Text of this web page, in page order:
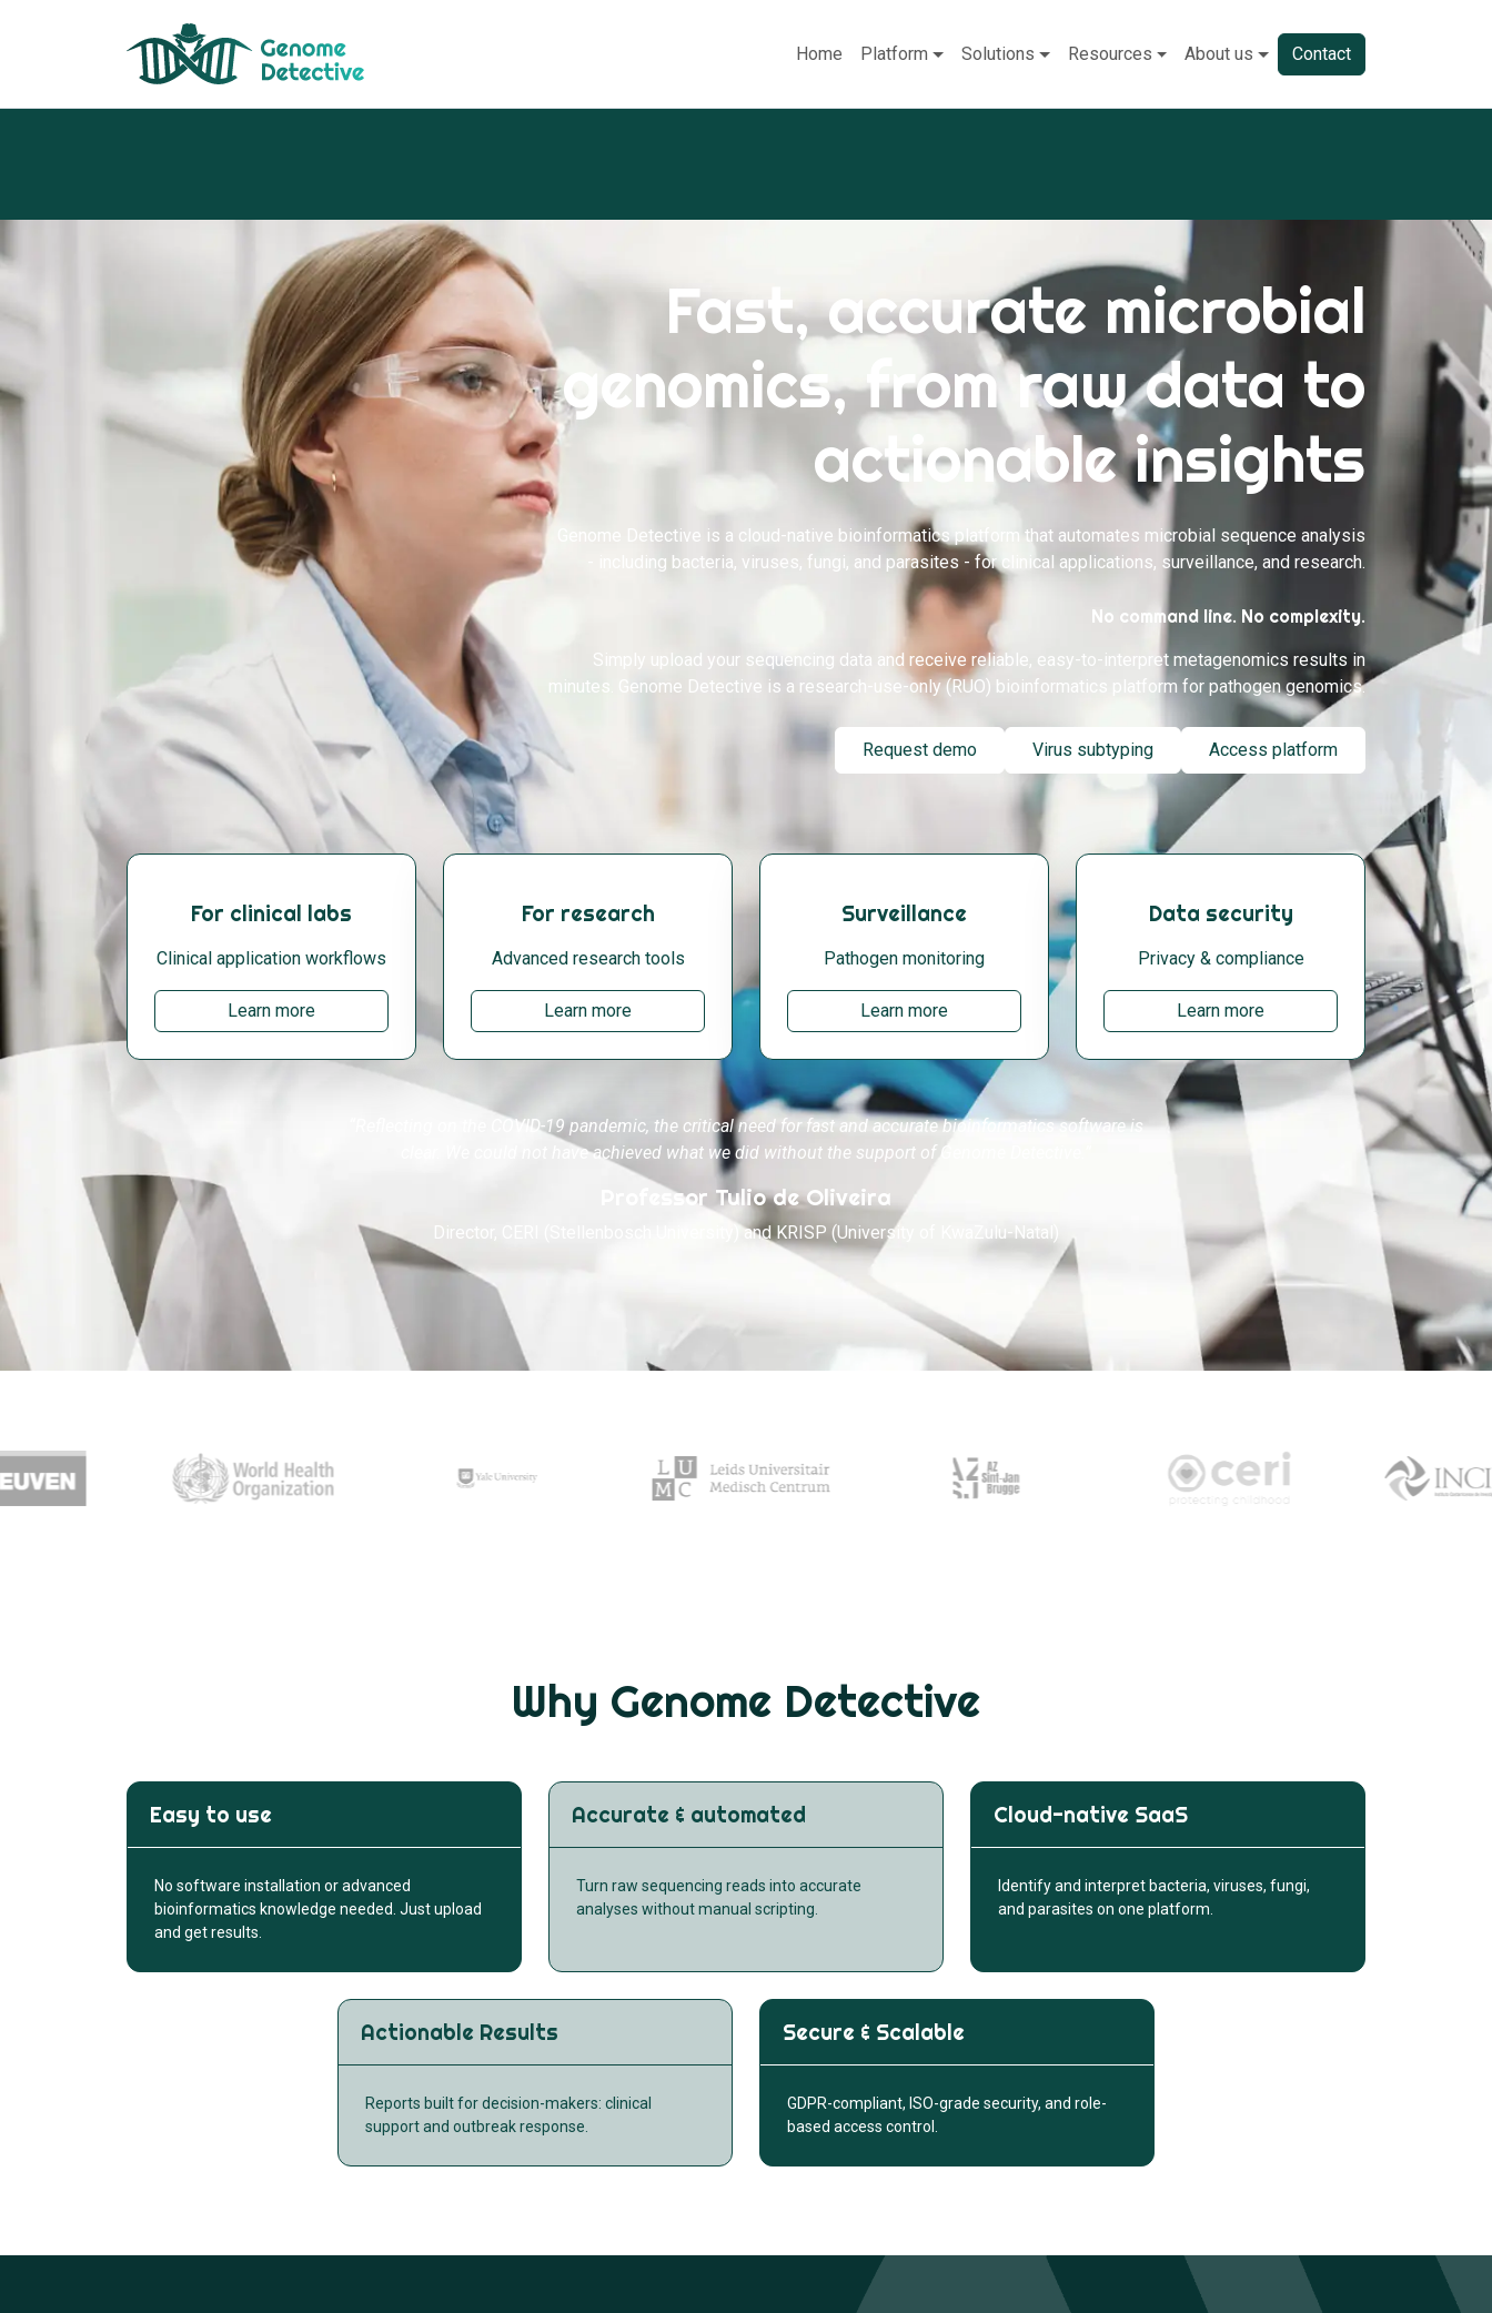
Home Platform Solutions Resources About us Contact
Fast, accurate microbial
genomics, from raw data to
actionable insights
Genome Detective is a cloud-native bioinformatics platform that automates microbial sequence analysis
- including bacteria, viruses, fungi, and parasites - for clinical applications, surveillance, and research.
No command line. No complexity.
Simply upload your sequencing data and receive reliable, easy-to-interpret metagenomics results in
minutes. Genome Detective is a research-use-only (RUO) bioinformatics platform for pathogen genomics.
Request demo Virus subtyping Access platform
For clinical labs
Clinical application workflows
Learn more
For research
Advanced research tools
Learn more
Surveillance
Pathogen monitoring
Learn more
Data security
Privacy & compliance
Learn more
“Reflecting on the COVID-19 pandemic, the critical need for fast and accurate bioinformatics software is
clear. We could not have achieved what we did without the support of Genome Detective.”
Professor Tulio de Oliveira
Director, CERI (Stellenbosch University) and KRISP (University of KwaZulu-Natal)
Why Genome Detective
Easy to use
No software installation or advanced
bioinformatics knowledge needed. Just upload
and get results.
Accurate & automated
Turn raw sequencing reads into accurate
analyses without manual scripting.
Cloud-native SaaS
Identify and interpret bacteria, viruses, fungi,
and parasites on one platform.
Actionable Results
Reports built for decision-makers: clinical
support and outbreak response.
Secure & Scalable
GDPR-compliant, ISO-grade security, and role-
based access control.